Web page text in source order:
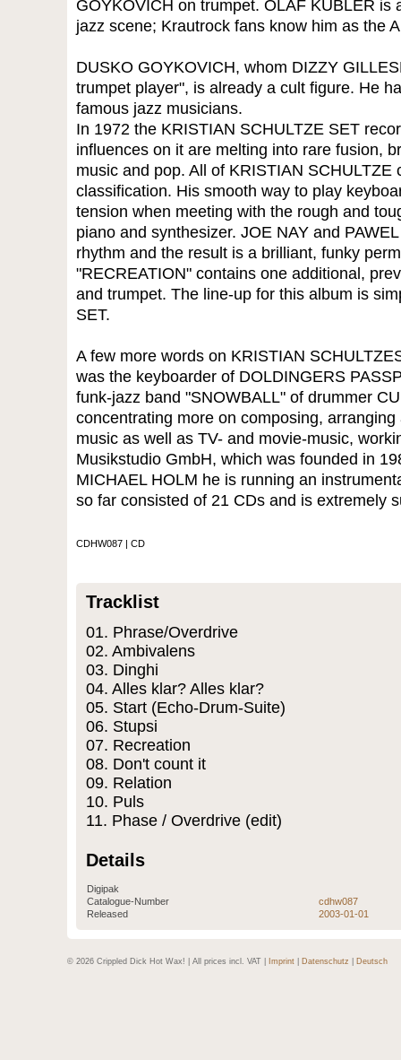
GOYKOVICH on trumpet. OLAF KÜBLER is
jazz scene; Krautrock fans know him as the
DUSKO GOYKOVICH, whom DIZZY
trumpet player", is already a cult figure. He
famous jazz musicians.
In 1972 the KRISTIAN SCHULTZE SET
influences on it are melting into rare fusion,
music and pop. All of KRISTIAN
classification. His smooth way to play
tension when meeting with the rough and
piano and synthesizer. JOE NAY and
rhythm and the result is a brilliant, funky
"RECREATION" contains one additional,
and trumpet. The line-up for this album is
SET.
A few more words on KRISTIAN
was the keyboarder of DOLDINGERS
funk-jazz band "SNOWBALL" of drummer
concentrating more on composing,
music as well as TV- and movie-music,
Musikstudio GmbH, which was founded in
MICHAEL HOLM he is running an
so far consisted of 21 CDs and is extremely
CDHW087 | CD
Tracklist
01. Phrase/Overdrive
02. Ambivalens
03. Dinghi
04. Alles klar? Alles klar?
05. Start (Echo-Drum-Suite)
06. Stupsi
07. Recreation
08. Don't count it
09. Relation
10. Puls
11. Phase / Overdrive (edit)
Details
Digipak
Catalogue-Number
cdhw087
Released
2003-01-01
© 2026 Crippled Dick Hot Wax! | All prices incl. VAT | Imprint Datenschutz Deutsch